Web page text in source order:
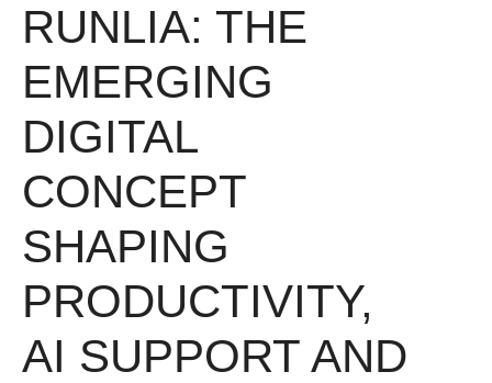
RUNLIA: THE
EMERGING
DIGITAL
CONCEPT
SHAPING
PRODUCTIVITY,
AI SUPPORT AND